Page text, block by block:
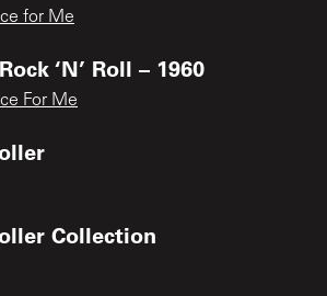
for Me
‘N’ Roll – 1960
For Me
Collection